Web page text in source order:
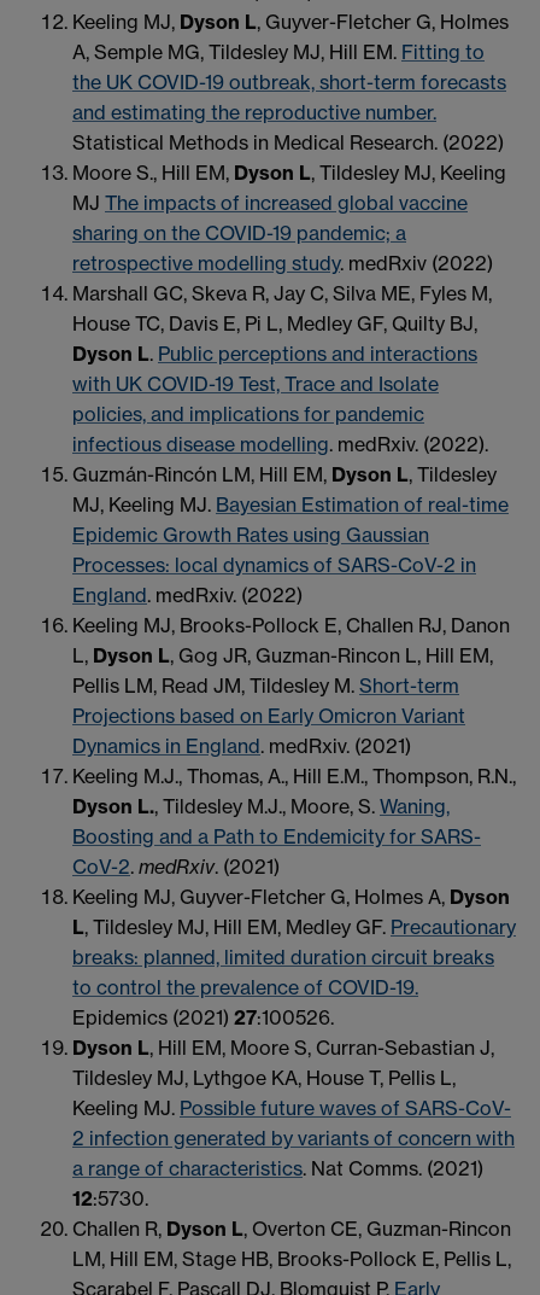
Keeling MJ, Dyson L, Guyver-Fletcher G, Holmes
A, Semple MG, Tildesley MJ, Hill EM. Fitting to
the UK COVID-19 outbreak, short-term forecasts
and estimating the reproductive number.
Statistical Methods in Medical Research. (2022)
Moore S., Hill EM, Dyson L, Tildesley MJ, Keeling
MJ The impacts of increased global vaccine
sharing on the COVID-19 pandemic; a
retrospective modelling study. medRxiv (2022)
Marshall GC, Skeva R, Jay C, Silva ME, Fyles M,
House TC, Davis E, Pi L, Medley GF, Quilty BJ,
Dyson L. Public perceptions and interactions
with UK COVID-19 Test, Trace and Isolate
policies, and implications for pandemic
infectious disease modelling. medRxiv. (2022).
Guzmán-Rincón LM, Hill EM, Dyson L, Tildesley
MJ, Keeling MJ. Bayesian Estimation of real-time
Epidemic Growth Rates using Gaussian
Processes: local dynamics of SARS-CoV-2 in
England. medRxiv. (2022)
Keeling MJ, Brooks-Pollock E, Challen RJ, Danon
L, Dyson L, Gog JR, Guzman-Rincon L, Hill EM,
Pellis LM, Read JM, Tildesley M. Short-term
Projections based on Early Omicron Variant
Dynamics in England. medRxiv. (2021)
Keeling M.J., Thomas, A., Hill E.M., Thompson, R.N.,
Dyson L., Tildesley M.J., Moore, S. Waning,
Boosting and a Path to Endemicity for SARS-
CoV-2. medRxiv. (2021)
Keeling MJ, Guyver-Fletcher G, Holmes A, Dyson
L, Tildesley MJ, Hill EM, Medley GF. Precautionary
breaks: planned, limited duration circuit breaks
to control the prevalence of COVID-19.
Epidemics (2021) 27:100526.
Dyson L, Hill EM, Moore S, Curran-Sebastian J,
Tildesley MJ, Lythgoe KA, House T, Pellis L,
Keeling MJ. Possible future waves of SARS-CoV-
2 infection generated by variants of concern with
a range of characteristics. Nat Comms. (2021)
12:5730.
Challen R, Dyson L, Overton CE, Guzman-Rincon
LM, Hill EM, Stage HB, Brooks-Pollock E, Pellis L,
Scarabel F, Pascall DJ, Blomquist P. Early